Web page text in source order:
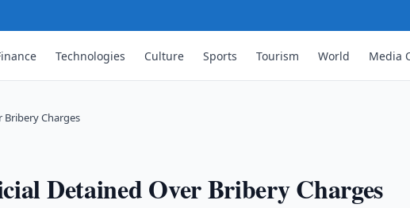
Technologies Culture Sports Tourism World Media
Bribery Charges
Detained Over Bribery Charges